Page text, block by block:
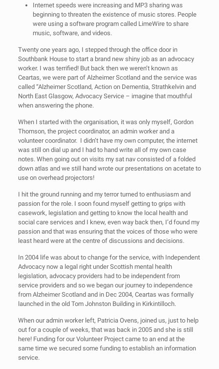
Internet speeds were increasing and MP3 sharing was
beginning to threaten the existence of music stores. People
were using a software program called LimeWire to share
music, software, and videos.
Twenty one years ago, I stepped through the office door in
Southbank House to start a brand new shiny job as an advocacy
worker. I was terrified! But back then we weren’t known as
Ceartas, we were part of Alzheimer Scotland and the service was
called “Alzheimer Scotland, Action on Dementia, Strathkelvin and
North East Glasgow, Advocacy Service – imagine that mouthful
when answering the phone.
When I started with the organisation, it was only myself, Gordon
Thomson, the project coordinator, an admin worker and a
volunteer coordinator. I didn’t have my own computer, the internet
was still on dial up and I had to hand write all of my own case
notes. When going out on visits my sat nav consisted of a folded
down atlas and we still hand wrote our presentations on acetate to
use on overhead projectors!
I hit the ground running and my terror turned to enthusiasm and
passion for the role. I soon found myself getting to grips with
casework, legislation and getting to know the local health and
social care services and I knew, even way back then, I’d found my
passion and that was ensuring that the voices of those who were
least heard were at the centre of discussions and decisions.
In 2004 life was about to change for the service, with Independent
Advocacy now a legal right under Scottish mental health
legislation, advocacy providers had to be independent from
service providers and so we began our journey to independence
from Alzheimer Scotland and in Dec 2004, Ceartas was formally
launched in the old Tom Johnston Building in Kirkintilloch.
When our admin worker left, Patricia Ovens, joined us, just to help
out for a couple of weeks, that was back in 2005 and she is still
here! Funding for our Volunteer Project came to an end at the
same time we secured some funding to establish an information
service.